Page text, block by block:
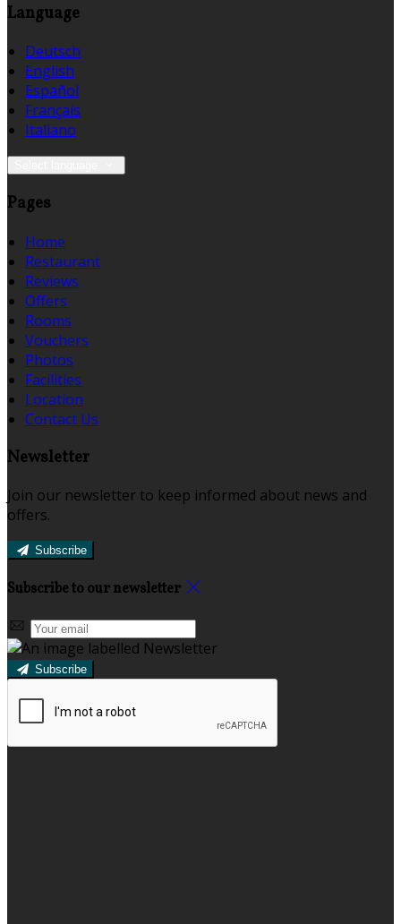
Language
Deutsch
English
Español
Français
Italiano
Pages
Home
Restaurant
Reviews
Offers
Rooms
Vouchers
Photos
Facilities
Location
Contact Us
Newsletter
Join our newsletter to keep informed about news and
offers.
Subscribe
Subscribe to our newsletter
Subscribe